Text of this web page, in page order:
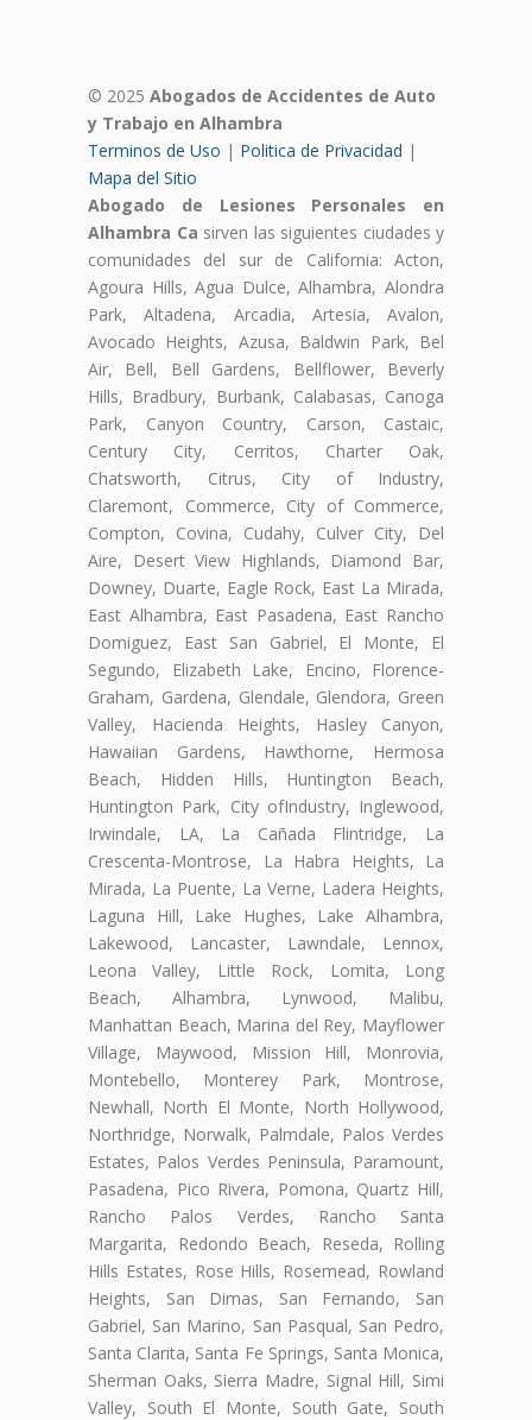
© 2025 Abogados de Accidentes de Auto
y Trabajo en Alhambra
Terminos de Uso | Politica de Privacidad |
Mapa del Sitio
Abogado de Lesiones Personales en
Alhambra Ca sirven las siguientes ciudades y
comunidades del sur de California: Acton,
Agoura Hills, Agua Dulce, Alhambra, Alondra
Park, Altadena, Arcadia, Artesia, Avalon,
Avocado Heights, Azusa, Baldwin Park, Bel
Air, Bell, Bell Gardens, Bellflower, Beverly
Hills, Bradbury, Burbank, Calabasas, Canoga
Park, Canyon Country, Carson, Castaic,
Century City, Cerritos, Charter Oak,
Chatsworth, Citrus, City of Industry,
Claremont, Commerce, City of Commerce,
Compton, Covina, Cudahy, Culver City, Del
Aire, Desert View Highlands, Diamond Bar,
Downey, Duarte, Eagle Rock, East La Mirada,
East Alhambra, East Pasadena, East Rancho
Domiguez, East San Gabriel, El Monte, El
Segundo, Elizabeth Lake, Encino, Florence-
Graham, Gardena, Glendale, Glendora, Green
Valley, Hacienda Heights, Hasley Canyon,
Hawaiian Gardens, Hawthorne, Hermosa
Beach, Hidden Hills, Huntington Beach,
Huntington Park, City ofIndustry, Inglewood,
Irwindale, LA, La Cañada Flintridge, La
Crescenta-Montrose, La Habra Heights, La
Mirada, La Puente, La Verne, Ladera Heights,
Laguna Hill, Lake Hughes, Lake Alhambra,
Lakewood, Lancaster, Lawndale, Lennox,
Leona Valley, Little Rock, Lomita, Long
Beach, Alhambra, Lynwood, Malibu,
Manhattan Beach, Marina del Rey, Mayflower
Village, Maywood, Mission Hill, Monrovia,
Montebello, Monterey Park, Montrose,
Newhall, North El Monte, North Hollywood,
Northridge, Norwalk, Palmdale, Palos Verdes
Estates, Palos Verdes Peninsula, Paramount,
Pasadena, Pico Rivera, Pomona, Quartz Hill,
Rancho Palos Verdes, Rancho Santa
Margarita, Redondo Beach, Reseda, Rolling
Hills Estates, Rose Hills, Rosemead, Rowland
Heights, San Dimas, San Fernando, San
Gabriel, San Marino, San Pasqual, San Pedro,
Santa Clarita, Santa Fe Springs, Santa Monica,
Sherman Oaks, Sierra Madre, Signal Hill, Simi
Valley, South El Monte, South Gate, South